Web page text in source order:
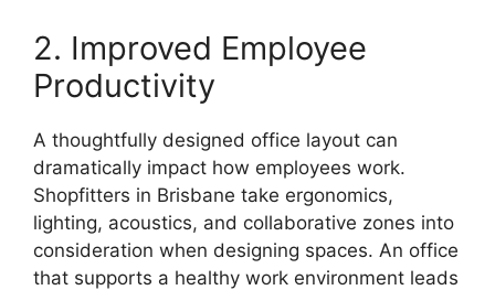
2. Improved Employee
Productivity
A thoughtfully designed office layout can
dramatically impact how employees work.
Shopfitters in Brisbane take ergonomics,
lighting, acoustics, and collaborative zones into
consideration when designing spaces. An office
that supports a healthy work environment leads